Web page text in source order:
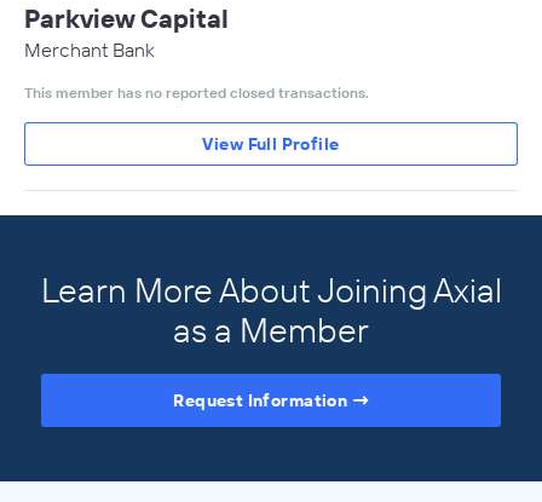
Parkview Capital
Merchant Bank
This member has no reported closed transactions.
View Full Profile
Learn More About Joining Axial
as a Member
Request Information